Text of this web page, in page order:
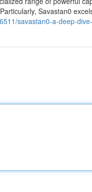
Savastan0
savastan0-a-deep-